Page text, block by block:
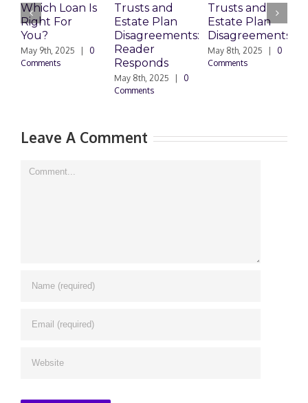
Which Loan Is
Right For
You?
May 9th, 2025
0
Comments
Trusts and
Estate Plan
Disagreements:
Reader
Responds
May 8th, 2025
0
Comments
Trusts and
Estate Plan
Disagreements
May 8th, 2025
0
Comments
Leave A Comment
Comment